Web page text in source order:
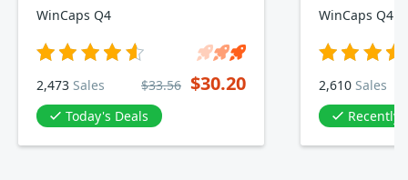
WinCaps Q4
2,473 Sales $33.56 $30.20
Today's Deals
WinCaps Q4
2,610 Sales
Recently